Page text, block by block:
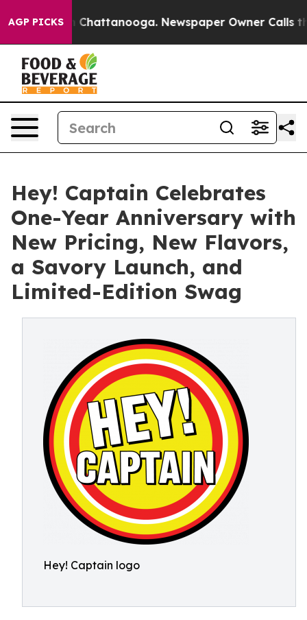
AGP PICKS
Chaos in Chattanooga. Newspaper Owner Calls the
Hey! Captain Celebrates
One-Year Anniversary with
New Pricing, New Flavors,
a Savory Launch, and
Limited-Edition Swag
Hey! Captain logo